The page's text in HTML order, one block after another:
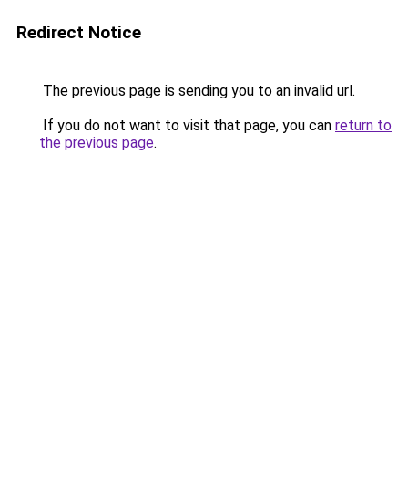
Redirect Notice
The previous page is sending you to an invalid url.
If you do not want to visit that page, you can return to
the previous page.